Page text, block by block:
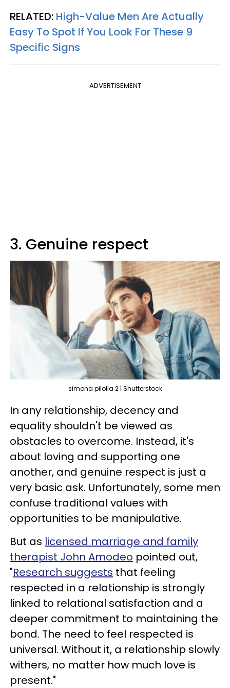
RELATED: High-Value Men Are Actually
Easy To Spot If You Look For These 9
Specific Signs
ADVERTISEMENT
3. Genuine respect
simona pilolla 2 | Shutterstock
In any relationship, decency and
equality shouldn't be viewed as
obstacles to overcome. Instead, it's
about loving and supporting one
another, and genuine respect is just a
very basic ask. Unfortunately, some men
confuse traditional values with
opportunities to be manipulative.
But as licensed marriage and family
therapist John Amodeo pointed out,
"Research suggests that feeling
respected in a relationship is strongly
linked to relational satisfaction and a
deeper commitment to maintaining the
bond. The need to feel respected is
universal. Without it, a relationship slowly
withers, no matter how much love is
present."